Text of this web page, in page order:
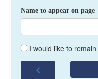
Name to appear on page
I would like to
chevron_left